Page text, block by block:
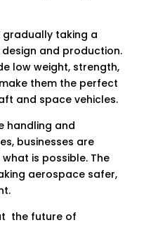
taking a
and production.
low weight, strength,
them the perfect
and space vehicles.
handling and
businesses are
is possible. The
aerospace safer,
the future of